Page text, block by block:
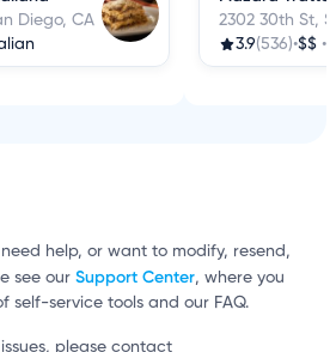
Diego, CA
2302 30th St,
3.9(536)•$$ •
help, or want to modify, resend,
see our Support Center, where you
self-service tools and our FAQ.
please contact